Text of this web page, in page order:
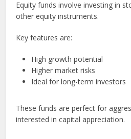
Equity funds involve investing in
other equity instruments.
Key features are:
High growth potential
Higher market risks
Ideal for long-term investors
These funds are perfect for
interested in capital appreciation.